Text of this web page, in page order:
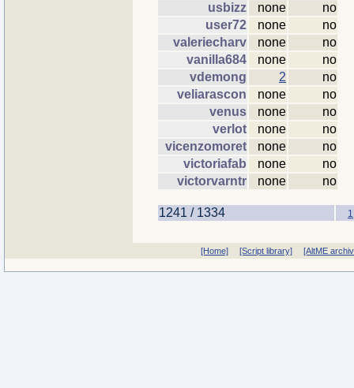
usbizz
none
no
user72
none
no
valeriecharv
none
no
vanilla684
none
no
vdemong
2
no
veliarascon
none
no
venus
none
no
verlot
none
no
vicenzomoret
none
no
victoriafab
none
no
victorvarntr
none no
1241 / 1334 1
[Home] [Script library] [AltME